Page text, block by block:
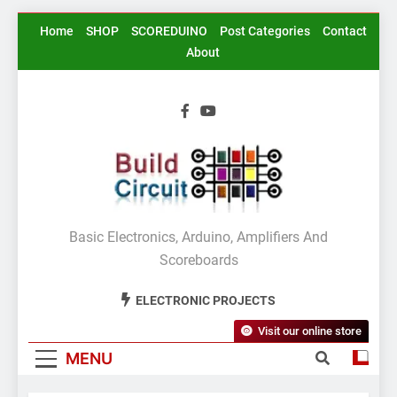
SkipHome SHOP SCOREDUINO Post Categories
Contact
About
BuildCircuit.COM
Basic Electronics, Arduino, Amplifiers And
Scoreboards
ELECTRONIC PROJECTS
MENU
Visit our online store